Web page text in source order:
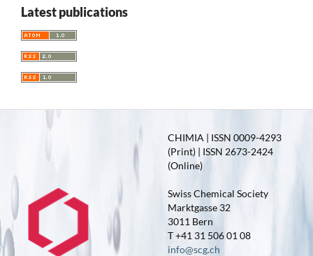
Latest publications
CHIMIA | ISSN 0009-4293
(Print) | ISSN 2673-2424
(Online)
Swiss Chemical Society
Marktgasse 32
3011 Bern
T +41 31 506 01 08
info@scg.ch